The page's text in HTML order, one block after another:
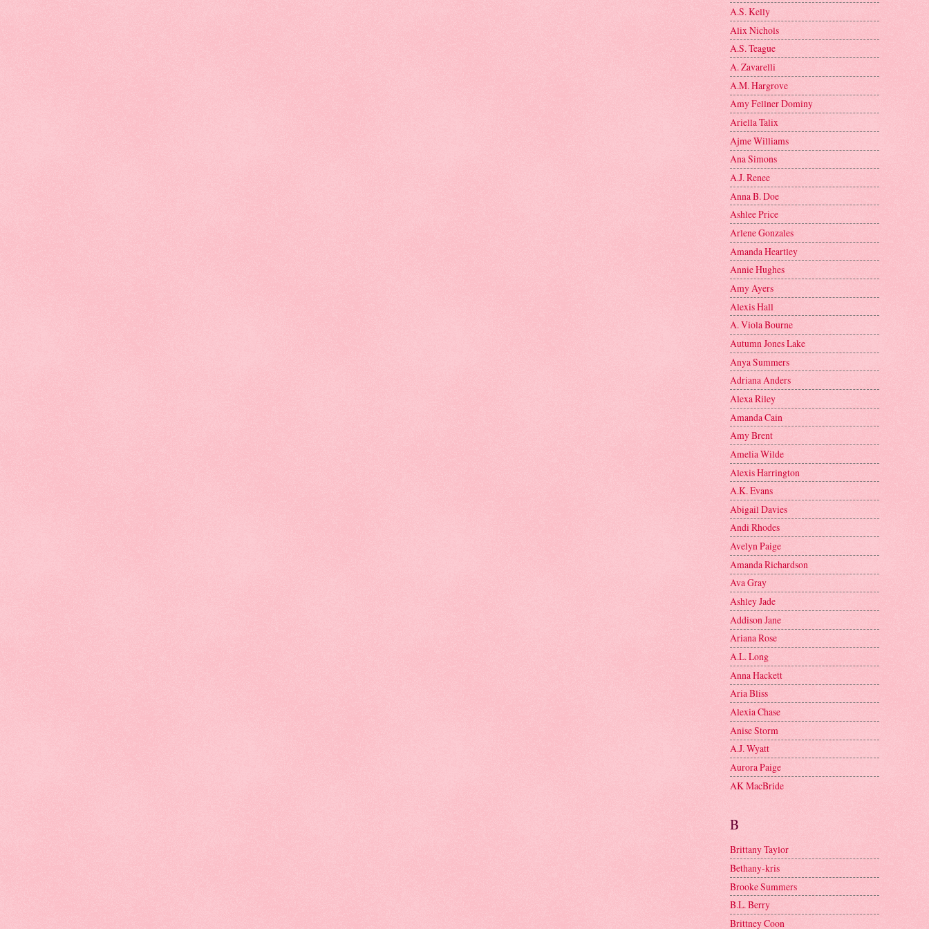
A.S. Kelly
Alix Nichols
A.S. Teague
A. Zavarelli
A.M. Hargrove
Amy Fellner Dominy
Ariella Talix
Ajme Williams
Ana Simons
A.J. Renee
Anna B. Doe
Ashlee Price
Arlene Gonzales
Amanda Heartley
Annie Hughes
Amy Ayers
Alexis Hall
A. Viola Bourne
Autumn Jones Lake
Anya Summers
Adriana Anders
Alexa Riley
Amanda Cain
Amy Brent
Amelia Wilde
Alexis Harrington
A.K. Evans
Abigail Davies
Andi Rhodes
Avelyn Paige
Amanda Richardson
Ava Gray
Ashley Jade
Addison Jane
Ariana Rose
A.L. Long
Anna Hackett
Aria Bliss
Alexia Chase
Anise Storm
A.J. Wyatt
Aurora Paige
AK MacBride
B
Brittany Taylor
Bethany-kris
Brooke Summers
B.L. Berry
Brittney Coon